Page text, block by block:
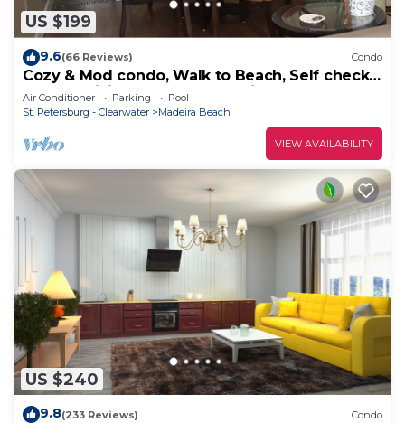
US $199
9.6(66 Reviews) Condo
Cozy & Mod condo, Walk to Beach, Self check
In-Out, WiFi, 2 Heated Pools, Piers+
Air Conditioner Parking
Pool
St. Petersburg - Clearwater
Madeira Beach
VIEW AVAILABILITY
US $240
9.8(233 Reviews) Condo